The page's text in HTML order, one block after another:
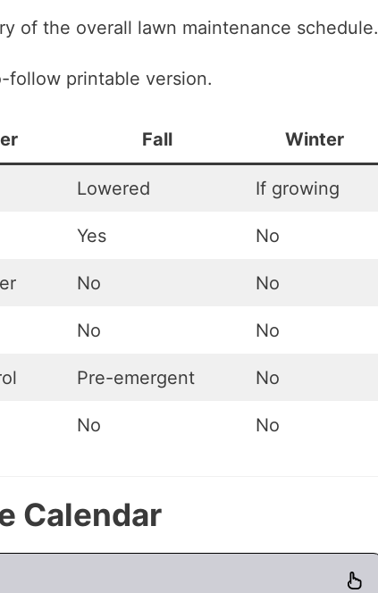
of the overall lawn maintenance schedule.
follow printable version.
Fall Winter
Lowered If growing
Yes No
No No
No No
Pre-emergent No
No No
Calendar